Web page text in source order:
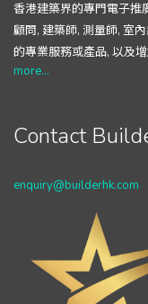
香港建築界的專門電子推
顧問, 建築師, 測量師, 室
的專業服務或產品, 以及
more...
Contact
enquiry@builderhk.com